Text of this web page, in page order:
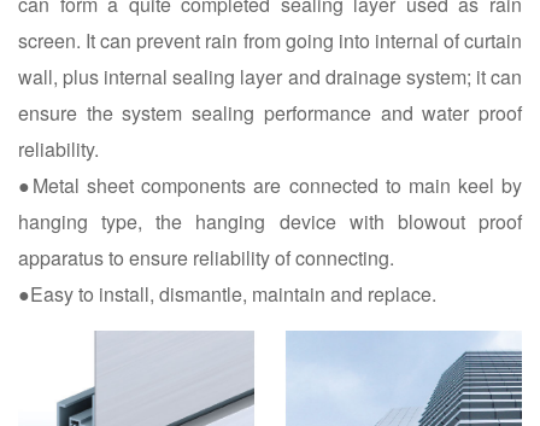
screen. It can prevent rain from going into internal of curtain
wall, plus internal sealing layer and drainage system; it can
ensure the system sealing performance and water proof
reliability.
●Metal sheet components are connected to main keel by
hanging type, the hanging device with blowout proof
apparatus to ensure reliability of connecting.
●Easy to install, dismantle, maintain and replace.